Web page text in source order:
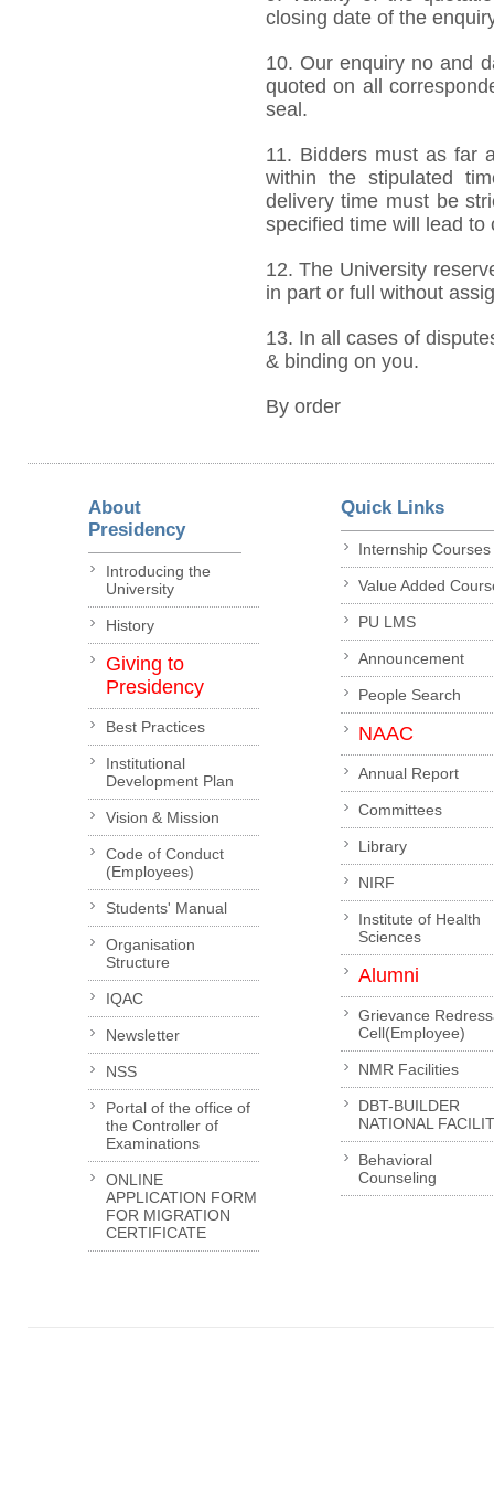
closing date of the
10. Our enquiry no and
quoted on all
seal.
11. Bidders must as far
within the stipulated
delivery time must be
specified time will lead to
12. The University
in part or full without
13. In all cases of
& binding on you.
By order
About
Presidency
Introducing the
University
History
Giving to
Presidency
Best Practices
Institutional
Development Plan
Vision & Mission
Code of Conduct
(Employees)
Students' Manual
Organisation
Structure
IQAC
Newsletter
NSS
Portal of the office of
the Controller of
Examinations
ONLINE
APPLICATION FORM
FOR MIGRATION
CERTIFICATE
Quick Links
Internship Courses
Value Added
PU LMS
Announcement
People Search
NAAC
Annual Report
Committees
Library
NIRF
Institute of Health
Sciences
Alumni
Grievance
Cell(Employee)
NMR Facilities
DBT-BUILDER
NATIONAL
Behavioral
Counseling